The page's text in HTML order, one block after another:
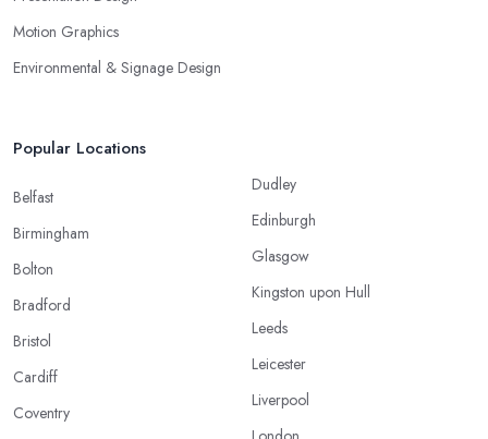
Motion Graphics
Environmental & Signage Design
Popular Locations
Belfast
Birmingham
Bolton
Bradford
Bristol
Cardiff
Coventry
Dudley
Edinburgh
Glasgow
Kingston upon Hull
Leeds
Leicester
Liverpool